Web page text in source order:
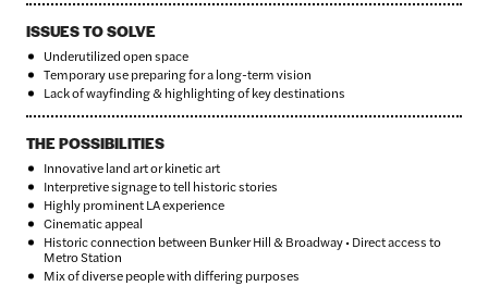
ISSUES TO SOLVE
Underutilized open space
Temporary use preparing for a long-term vision
Lack of wayfinding & highlighting of key destinations
THE POSSIBILITIES
Innovative land art or kinetic art
Interpretive signage to tell historic stories
Highly prominent LA experience
Cinematic appeal
Historic connection between Bunker Hill & Broadway • Direct access to
Metro Station
Mix of diverse people with differing purposes